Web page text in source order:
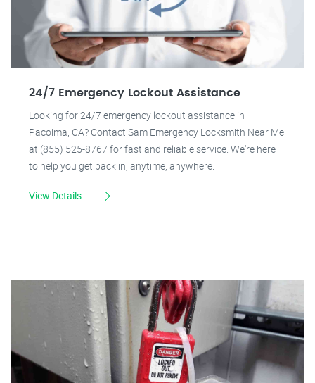
24/7 Emergency Lockout Assistance
Looking for 24/7 emergency lockout assistance in
Pacoima, CA? Contact Sam Emergency Locksmith Near Me
at (855) 525-8767 for fast and reliable service. We're here
to help you get back in, anytime, anywhere.
View Details